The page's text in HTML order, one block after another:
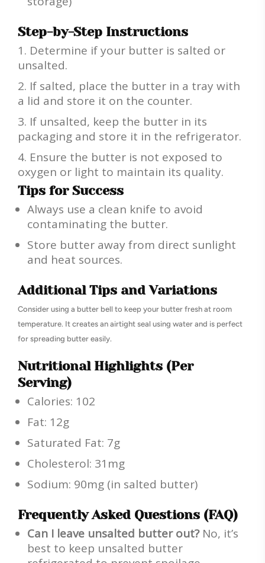
Step-by-Step Instructions
Determine if your butter is salted or
unsalted.
If salted, place the butter in a tray with
a lid and store it on the counter.
If unsalted, keep the butter in its
packaging and store it in the refrigerator.
Ensure the butter is not exposed to
oxygen or light to maintain its quality.
Tips for Success
Always use a clean knife to avoid
contaminating the butter.
Store butter away from direct sunlight
and heat sources.
Additional Tips and Variations
Consider using a butter bell to keep your butter fresh at room
temperature. It creates an airtight seal using water and is perfect
for spreading butter easily.
Nutritional Highlights (Per
Serving)
Calories: 102
Fat: 12g
Saturated Fat: 7g
Cholesterol: 31mg
Sodium: 90mg (in salted butter)
Frequently Asked Questions (FAQ)
Can I leave unsalted butter out?No, it’s
best to keep unsalted butter